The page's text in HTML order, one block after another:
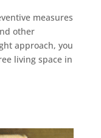
measures
other
approach, you
living space in